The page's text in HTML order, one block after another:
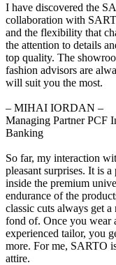
I have discovered the
collaboration with
and the flexibility that
the attention to details
top quality. The
fashion advisors are
will suit you the most.
‒ MIHAI IORDAN –
Managing Partner PCF
Banking
So far, my interaction
pleasant surprises. It is
inside the premium
endurance of the
classic cuts always get
fond of. Once you wear
experienced tailor, you
more. For me, SARTO
attire.